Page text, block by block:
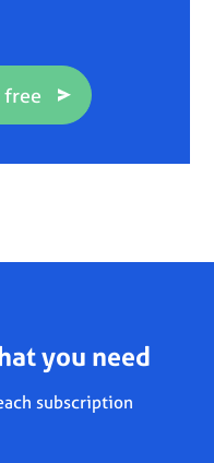
free
you need
subscription